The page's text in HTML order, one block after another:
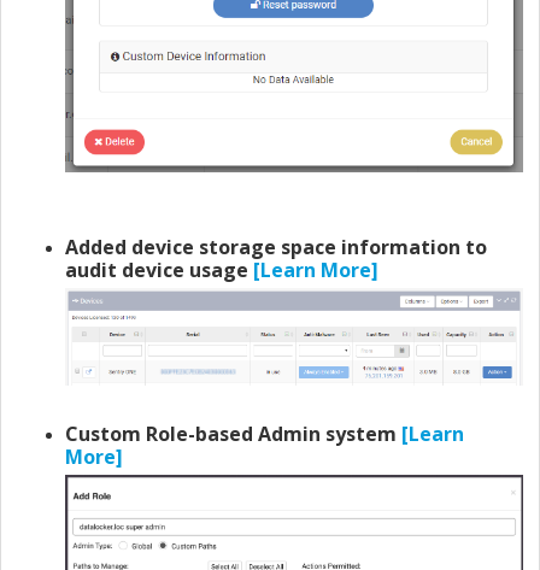
Added device storage space information to
audit device usage [Learn More]
Custom Role-based Admin system [Learn
More]